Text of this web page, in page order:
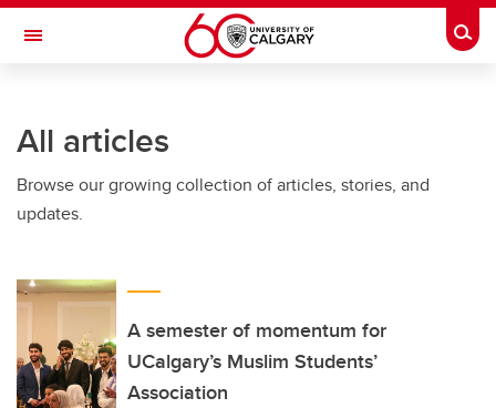
Skip to main content
Toggle Navigation
All articles
Browse our growing collection of articles, stories, and
updates.
A semester of momentum for
UCalgary’s Muslim Students’
Association